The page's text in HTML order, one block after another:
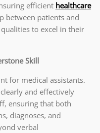
efficient healthcare
between patients and
to excel in their
Skill
for medical assistants.
and effectively
ensuring that both
diagnoses, and
verbal